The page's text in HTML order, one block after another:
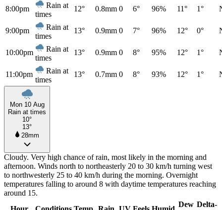
8:00pm
Rain at
times
12° 0.8mm 0 6° 96% 11° 1°
9:00pm
Rain at
times
13° 0.9mm 0 7° 96% 12° 0°
10:00pm
Rain at
times
13° 0.9mm 0 8° 95% 12° 1°
11:00pm
Rain at
times
13° 0.7mm 0 8° 93% 12° 1°
Mon 10 Aug
Rain at times
10°
13°
28mm
Cloudy. Very high chance of rain, most likely in the morning and
afternoon. Winds north to northeasterly 20 to 30 km/h turning west
to northwesterly 25 to 40 km/h during the morning. Overnight
temperatures falling to around 8 with daytime temperatures reaching
around 15.
Dew Delta-